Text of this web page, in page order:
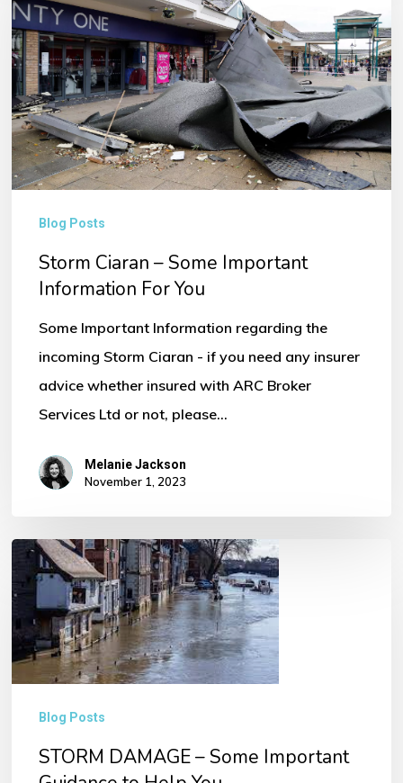
–
Some
Important
Information
For
You
Blog Posts
Storm Ciaran – Some Important
Information For You
Some Important Information regarding the
incoming Storm Ciaran - if you need any insurer
advice whether insured with ARC Broker
Services Ltd or not, please…
Melanie Jackson
November 1, 2023
STORM
DAMAGE
–
Some
Important
Help
Blog Posts
STORM DAMAGE – Some Important